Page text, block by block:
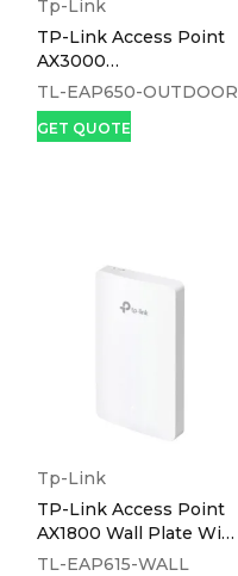
Tp-Link
TP-Link Access Point
AX3000
Indoor/Outdoor WiFi 6 -
TL-EAP650-OUTDOOR
TL-EAP650-OUTDOOR
GET QUOTE
Tp-Link
TP-Link Access Point
AX1800 Wall Plate WiFi
6 - EAP615-WALL
TL-EAP615-WALL